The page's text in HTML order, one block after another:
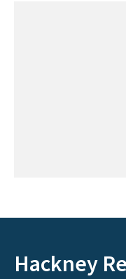
Hackney